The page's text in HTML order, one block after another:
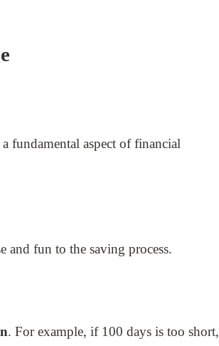
fundamental aspect of financial
and fun to the saving process.
. For example, if 100 days is too short,